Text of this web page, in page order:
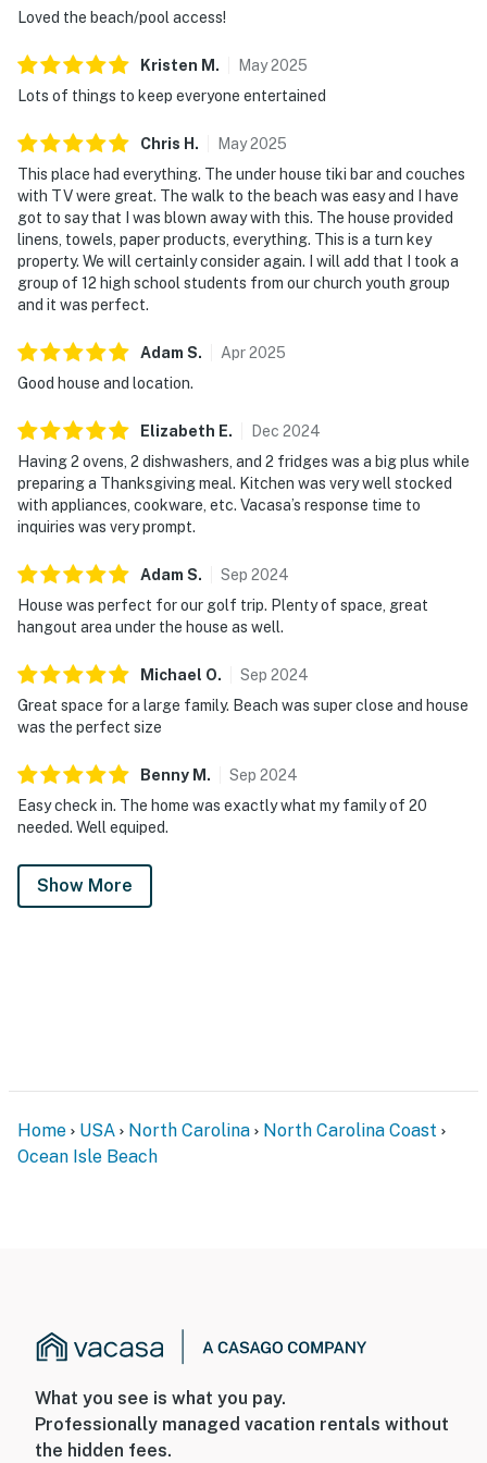
Loved the beach/pool access!
Kristen M . May2025
Lots of things to keep everyone entertained
Chris H . May2025
This place had everything. The under house tiki bar and couches
with TV were great. The walk to the beach was easy and I have
got to say that I was blown away with this. The house provided
linens, towels, paper products, everything. This is a turn key
property. We will certainly consider again. I will add that I took a
group of 12 high school students from our church youth group
and it was perfect.
Adam S. Apr2025
Good house and location.
Elizabeth E. Dec 2024
Having 2 ovens, 2 dishwashers, and 2 fridges was a big plus while
preparing a Thanksgiving meal. Kitchen was very well stocked
with appliances, cookware, etc. Vacasa’s response time to
inquiries was very prompt.
Adam S. Sep 2024
House was perfect for our golf trip. Plenty of space, great
hangout area under the house as well.
Michael O. Sep 2024
Great space for a large family. Beach was super close and house
was the perfect size
Benny M . Sep 2024
Easy check in. The home was exactly what my family of 20
needed. Well equiped.
Show More
Home USA North Carolina
North Carolina Coast
Ocean Isle Beach
What you see is what you pay.
Professionally managed vacation rentals without
the hidden fees.